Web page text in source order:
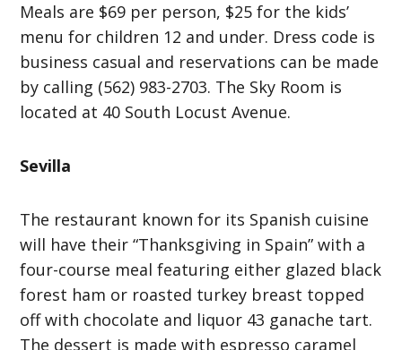
Meals are $69 per person, $25 for the kids’
menu for children 12 and under. Dress code is
business casual and reservations can be made
by calling (562) 983-2703. The Sky Room is
located at 40 South Locust Avenue.
Sevilla
The restaurant known for its Spanish cuisine
will have their “Thanksgiving in Spain” with a
four-course meal featuring either glazed black
forest ham or roasted turkey breast topped
off with chocolate and liquor 43 ganache tart.
The dessert is made with espresso caramel